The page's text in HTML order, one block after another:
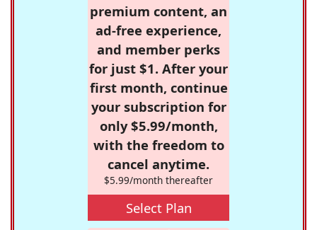
premium content, an
ad-free experience,
and member perks
for just $1. After your
first month, continue
your subscription for
only $5.99/month,
with the freedom to
cancel anytime.
$5.99/month thereafter
Select Plan